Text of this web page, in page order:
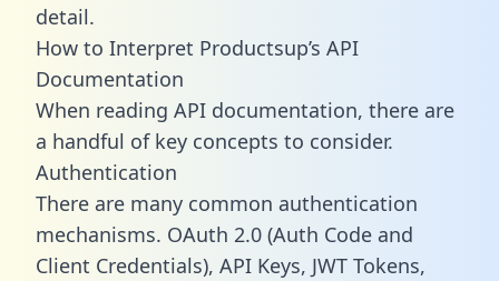
detail.
How to Interpret Productsup’s API
Documentation
When reading API documentation, there are
a handful of key concepts to consider.
Authentication
There are many common authentication
mechanisms. OAuth 2.0 (Auth Code and
Client Credentials), API Keys, JWT Tokens,